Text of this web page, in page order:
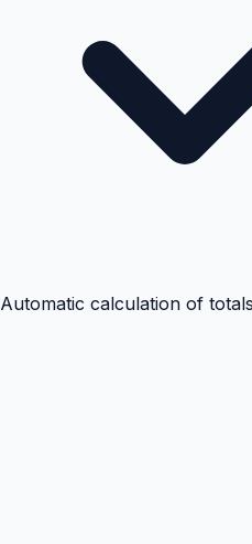
Automatic calculation of